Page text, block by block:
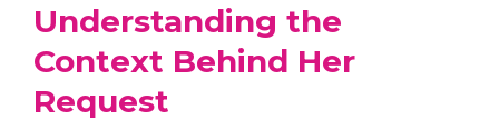
Understanding the
Context Behind Her
Request